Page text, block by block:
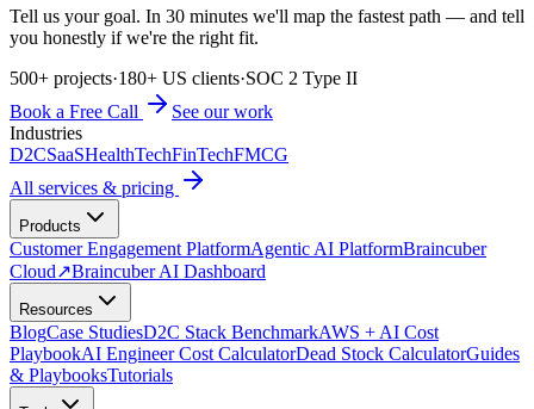
Tell us your goal. In 30 minutes we'll map the fastest path — and tell
you honestly if we're the right fit.
500+ projects·180+ US clients·SOC 2 Type II
Book a Free Call
See our work
Industries
D2CSaaSHealthTechFinTechFMCG
All services & pricing
Products
Customer Engagement PlatformAgentic AI PlatformBraincuber
Cloud↗Braincuber AI Dashboard
Resources
BlogCase StudiesD2C Stack BenchmarkAWS + AI Cost
PlaybookAI Engineer Cost CalculatorDead Stock CalculatorGuides
& PlaybooksTutorials